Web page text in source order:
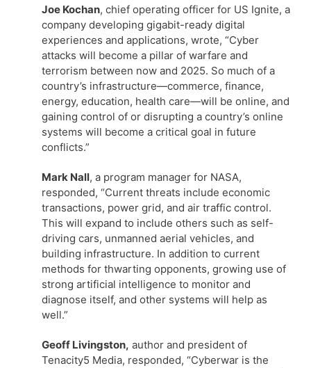
Joe Kochan, chief operating officer for US Ignite, a
company developing gigabit-ready digital
experiences and applications, wrote, “Cyber
attacks will become a pillar of warfare and
terrorism between now and 2025. So much of a
country’s infrastructure—commerce, finance,
energy, education, health care—will be online, and
gaining control of or disrupting a country’s online
systems will become a critical goal in future
conflicts.”
Mark Nall, a program manager for NASA,
responded, “Current threats include economic
transactions, power grid, and air traffic control.
This will expand to include others such as self-
driving cars, unmanned aerial vehicles, and
building infrastructure. In addition to current
methods for thwarting opponents, growing use of
strong artificial intelligence to monitor and
diagnose itself, and other systems will help as
well.”
Geoff Livingston, author and president of
Tenacity5 Media, responded, “Cyberwar is the